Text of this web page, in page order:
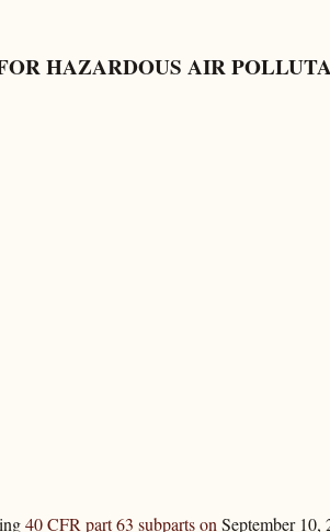
HAZARDOUS AIR
40 CFR part 63 subparts on September 10,